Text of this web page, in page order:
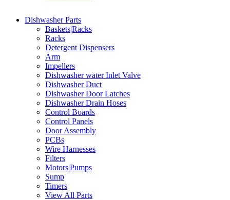
Dishwasher Parts
Baskets|Racks
Racks
Detergent Dispensers
Arm
Impellers
Dishwasher water Inlet Valve
Dishwasher Duct
Dishwasher Door Latches
Dishwasher Drain Hoses
Control Boards
Control Panels
Door Assembly
PCBs
Wire Harnesses
Filters
Motors|Pumps
Sump
Timers
View All Parts